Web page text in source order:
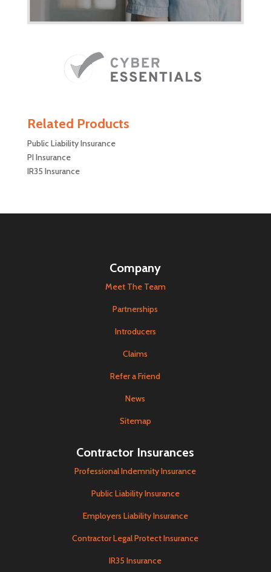
Related Products
Public Liability Insurance
PI Insurance
IR35 Insurance
Company
Meet The Team
Partnerships
Introducers
Claims
Refer a Friend
News
Sitemap
Contractor Insurances
Professional Indemnity Insurance
Public Liability Insurance
Employers Liability Insurance
Contractor Legal Protect Insurance
IR35 Insurance